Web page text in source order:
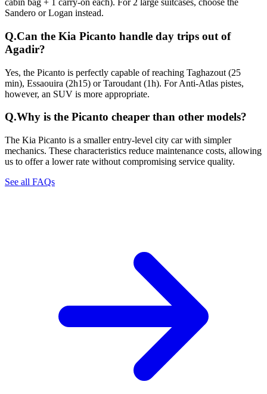
cabin bag + 1 carry-on each). For 2 large suitcases, choose the
Sandero or Logan instead.
Q.Can the Kia Picanto handle day trips out of
Agadir?
Yes, the Picanto is perfectly capable of reaching Taghazout (25
min), Essaouira (2h15) or Taroudant (1h). For Anti-Atlas pistes,
however, an SUV is more appropriate.
Q.Why is the Picanto cheaper than other models?
The Kia Picanto is a smaller entry-level city car with simpler
mechanics. These characteristics reduce maintenance costs, allowing
us to offer a lower rate without compromising service quality.
See all FAQs